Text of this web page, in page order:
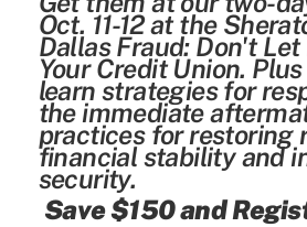
Oct. 11-12 at the
DallasFraud: Don't
Your Credit Union.
learn strategies for
the immediate
practices for restoring
financial stability and
security.
Save $150 and